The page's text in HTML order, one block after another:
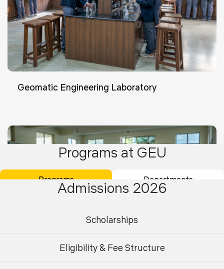
Geomatic Engineering Laboratory
Programs at GEU
Programs Departments
Admissions 2026
Scholarships
Eligibility & Fee Structure